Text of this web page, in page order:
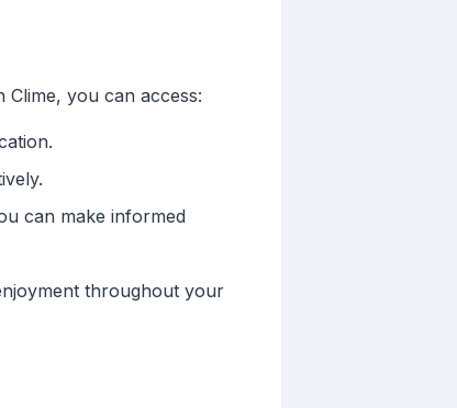
you can access:
can make informed
throughout your